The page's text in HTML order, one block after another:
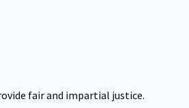
fair and impartial justice.